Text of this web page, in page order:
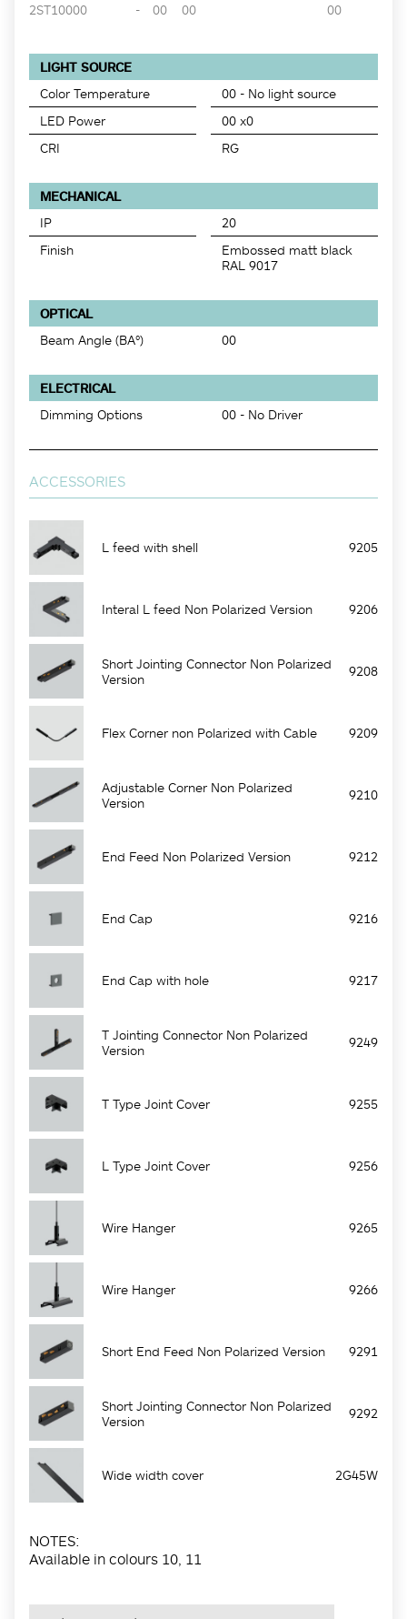
2ST10000
- 00 00 00
LIGHT SOURCE
Color Temperature
00 - No light source
LED Power
00 x0
CRI
RG
MECHANICAL
IP
20
Finish
Embossed matt black
RAL 9017
OPTICAL
Beam Angle (BA°)
00
ELECTRICAL
Dimming Options
00 - No Driver
ACCESSORIES
L feed with shell 9205
Interal L feed Non Polarized Version 9206
Short Jointing Connector Non Polarized
Version
9208
Flex Corner non Polarized with Cable 9209
Adjustable Corner Non Polarized
Version
9210
End Feed Non Polarized Version 9212
End Cap 9216
End Cap with hole 9217
T Jointing Connector Non Polarized
Version
9249
T Type Joint Cover 9255
L Type Joint Cover 9256
Wire Hanger 9265
Wire Hanger 9266
Short End Feed Non Polarized Version 9291
Short Jointing Connector Non Polarized
Version
9292
Wide width cover 2G45W
NOTES:
Available in colours 10, 11